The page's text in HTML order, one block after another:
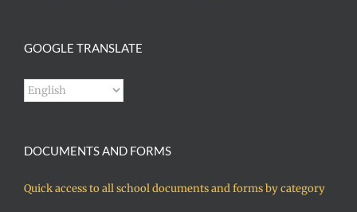
GOOGLE TRANSLATE
DOCUMENTS AND FORMS
Quick access to all school documents and forms by category